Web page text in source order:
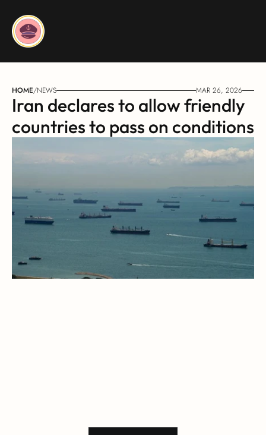
HOME/NEWS MAR 26, 2026
Iran declares to allow friendly
countries to pass on conditions